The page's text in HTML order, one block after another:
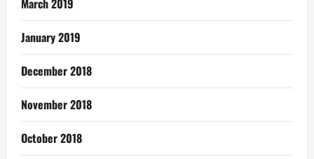
January 2019
December 2018
November 2018
October 2018